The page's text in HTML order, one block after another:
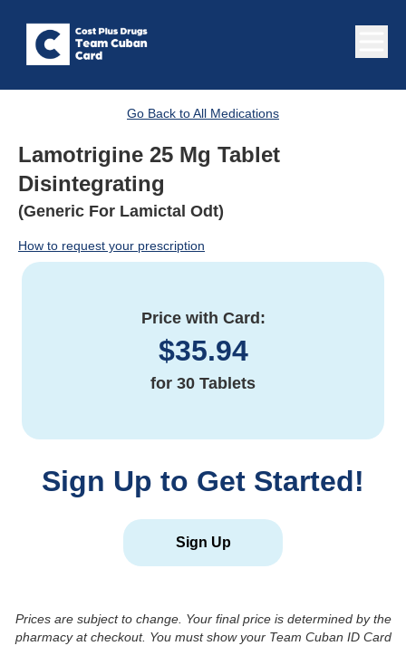
Go Back to All Medications
Lamotrigine 25 Mg Tablet
Disintegrating
(Generic For Lamictal Odt)
How to request your prescription
Price with Card:
$35.94
for 30 Tablets
Sign Up to Get Started!
Sign Up
Prices are subject to change. Your final price is determined by the
pharmacy at checkout. You must show your Team Cuban ID Card